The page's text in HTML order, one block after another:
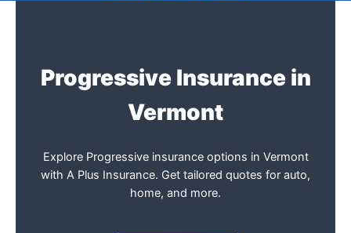
Progressive Insurance in
Vermont
Explore Progressive insurance options in Vermont
with A Plus Insurance. Get tailored quotes for auto,
home, and more.